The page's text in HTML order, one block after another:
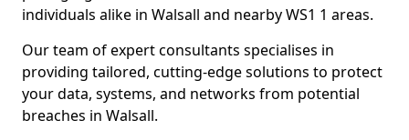
individuals alike in Walsall and nearby WS1 1 areas.
Our team of expert consultants specialises in
providing tailored, cutting-edge solutions to protect
your data, systems, and networks from potential
breaches in Walsall.